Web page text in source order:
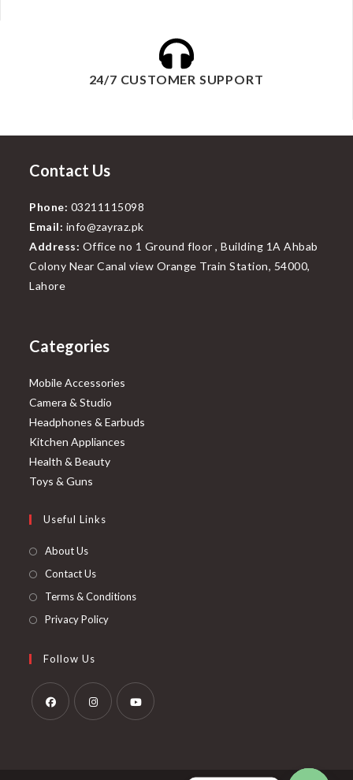
24/7 CUSTOMER SUPPORT
Contact Us
Phone: 03211115098
Email: info@zayraz.pk
Address: Office no 1 Ground floor , Building 1A Ahbab
Colony Near Canal view Orange Train Station, 54000,
Lahore
Categories
Mobile Accessories
Camera & Studio
Headphones & Earbuds
Kitchen Appliances
Health & Beauty
Toys & Guns
Useful Links
About Us
Contact Us
Terms & Conditions
Privacy Policy
Follow Us